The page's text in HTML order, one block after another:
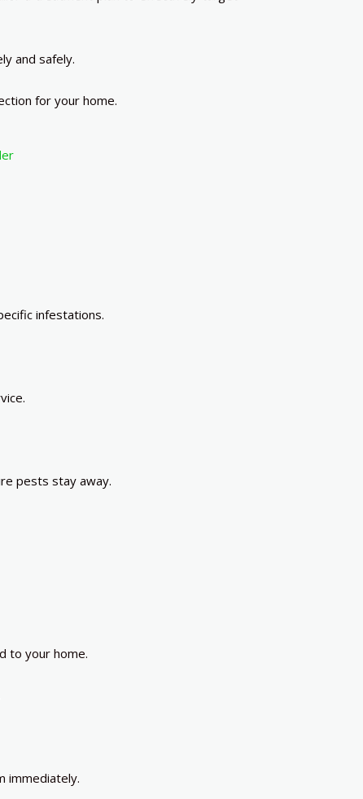
and safely.
for your home.
infestations.
pests stay away.
to your home.
immediately.